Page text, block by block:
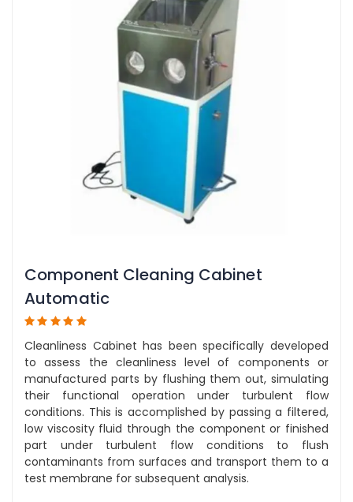
Component Cleaning Cabinet
Automatic
Cleanliness Cabinet has been specifically developed
to assess the cleanliness level of components or
manufactured parts by flushing them out, simulating
their functional operation under turbulent flow
conditions. This is accomplished by passing a filtered,
low viscosity fluid through the component or finished
part under turbulent flow conditions to flush
contaminants from surfaces and transport them to a
test membrane for subsequent analysis.